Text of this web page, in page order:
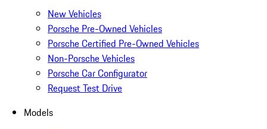
New Vehicles
Porsche Pre-Owned Vehicles
Porsche Certified Pre-Owned Vehicles
Non-Porsche Vehicles
Porsche Car Configurator
Request Test Drive
Models